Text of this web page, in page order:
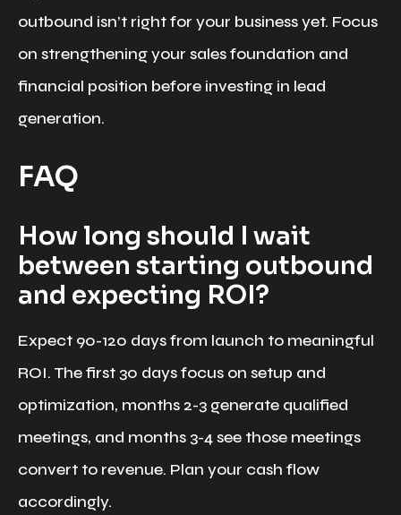
outbound isn’t right for your business yet. Focus
on strengthening your sales foundation and
financial position before investing in lead
generation.
FAQ
How long should I wait
between starting outbound
and expecting ROI?
Expect 90-120 days from launch to meaningful
ROI. The first 30 days focus on setup and
optimization, months 2-3 generate qualified
meetings, and months 3-4 see those meetings
convert to revenue. Plan your cash flow
accordingly.